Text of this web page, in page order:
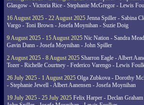
Glasgow - Victoria Rice - Stephanie McGregor - Lewis
16 August 2025 - 22 August 2025 Jenna Spiller - Sabina
Vargo - Toni Brown - Josefa Moynihan - Suzie Doig
9 August 2025 - 15 August 2025 Nic Nation - Sandra
Gavin Dann - Josefa Moynihan - John Spiller
2 August 2025 - 8 August 2025 Sharron Eagle - Albert
Tozer - Richelle Courtney - Federico Varengo - Lewis
26 July 2025 - 1 August 2025 Olga Zubkova - Dorothy
- Stephanie Jewell - Albert Aanensen - Josefa Moynihan
19 July 2025 - 25 July 2025 Felix Harper - Declan